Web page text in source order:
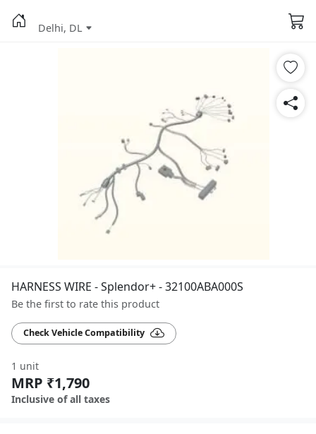
Delhi, DL
HARNESS WIRE - Splendor+ - 32100ABA000S
Be the first to rate this product
Check Vehicle Compatibility
1 unit
MRP ₹1,790
Inclusive of all taxes